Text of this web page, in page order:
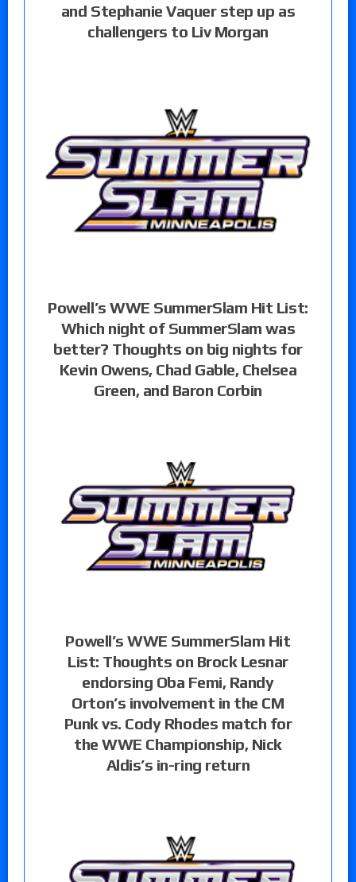
and Stephanie Vaquer step up as
challengers to Liv Morgan
Powell’s WWE SummerSlam Hit List:
Which night of SummerSlam was
better? Thoughts on big nights for
Kevin Owens, Chad Gable, Chelsea
Green, and Baron Corbin
Powell’s WWE SummerSlam Hit
List: Thoughts on Brock Lesnar
endorsing Oba Femi, Randy
Orton’s involvement in the CM
Punk vs. Cody Rhodes match for
the WWE Championship, Nick
Aldis’s in-ring return